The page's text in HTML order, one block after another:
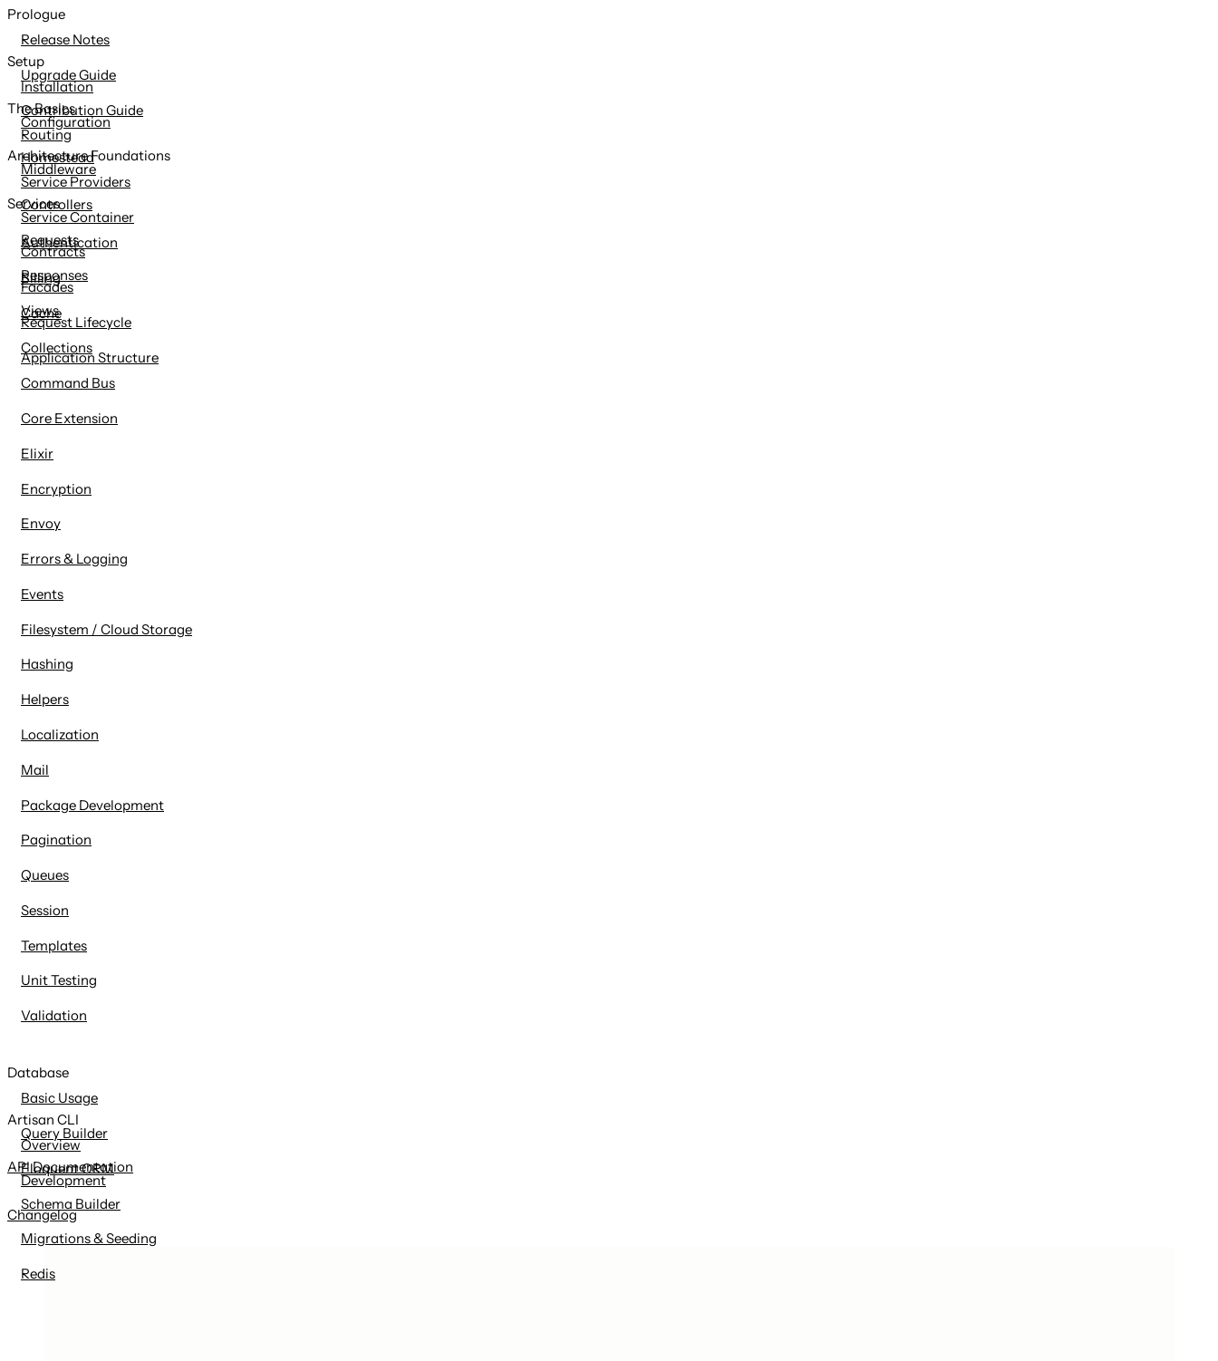
to
content
Prologue
Release Notes
Upgrade Guide
Contribution Guide
Setup
Installation
Configuration
Homestead
The Basics
Routing
Middleware
Controllers
Requests
Responses
Views
Architecture Foundations
Service Providers
Service Container
Contracts
Facades
Request Lifecycle
Application Structure
Services
Authentication
Billing
Cache
Collections
Command Bus
Core Extension
Elixir
Encryption
Envoy
Errors & Logging
Events
Filesystem / Cloud Storage
Hashing
Helpers
Localization
Mail
Package Development
Pagination
Queues
Session
Templates
Unit Testing
Validation
Database
Basic Usage
Query Builder
Eloquent ORM
Schema Builder
Migrations & Seeding
Redis
Artisan CLI
Overview
Development
API Documentation
Changelog